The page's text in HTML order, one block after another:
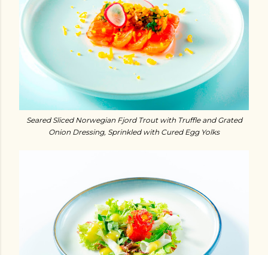
Seared Sliced Norwegian Fjord Trout with Truffle and Grated
Onion Dressing, Sprinkled with Cured Egg Yolks